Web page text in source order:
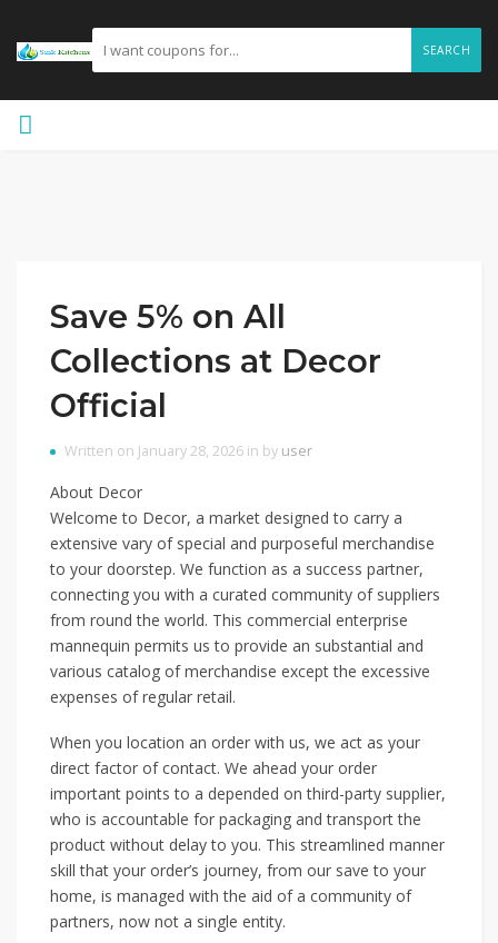
SEARCH
Save 5% on All
Collections at Decor
Official
Written on January 28, 2026 in by user
About Decor
Welcome to Decor, a market designed to carry a
extensive vary of special and purposeful merchandise
to your doorstep. We function as a success partner,
connecting you with a curated community of suppliers
from round the world. This commercial enterprise
mannequin permits us to provide an substantial and
various catalog of merchandise except the excessive
expenses of regular retail.
When you location an order with us, we act as your
direct factor of contact. We ahead your order
important points to a depended on third-party supplier,
who is accountable for packaging and transport the
product without delay to you. This streamlined manner
skill that your order’s journey, from our save to your
home, is managed with the aid of a community of
partners, now not a single entity.